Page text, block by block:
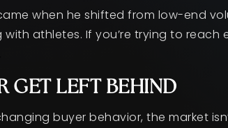
when he shifted from low-end
athletes. If you’re trying to reach
GET LEFT BEHIND
buyer behavior, the market